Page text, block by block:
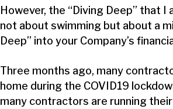
However, the “Diving Deep” that I
not about swimming but about a
Deep” into your Company’s
Three months ago, many
home during the COVID19
many contractors are running